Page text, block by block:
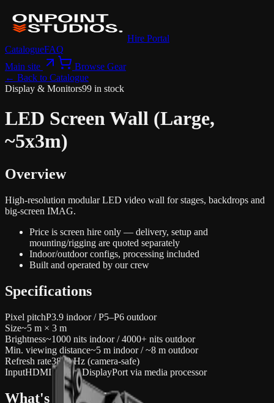
Hire Portal
CatalogueFAQ
Main site
Browse Gear
← Back to Catalogue
Display & Monitors99 in stock
LED Screen Wall (Large,
~5x3m)
Overview
High-resolution modular LED video wall for stages, backdrops and
big-screen IMAG.
Price is screen hire only — delivery, setup and
mounting/rigging are quoted separately
Indoor/outdoor configs, processing included
Built and operated by our crew
Specifications
Pixel pitchP3.9 indoor / P5–P6 outdoor
Size~5 m × 3 m
Brightness~1000 nits indoor / 4000+ nits outdoor
Min. viewing distance~5 m indoor / ~8 m outdoor
Refresh rate3840 Hz (camera-safe)
InputHDMI / SDI / DisplayPort via media processor
What's included